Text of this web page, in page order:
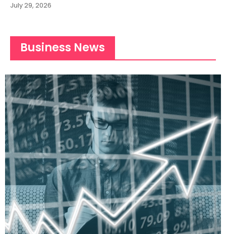
July 29, 2026
Business News